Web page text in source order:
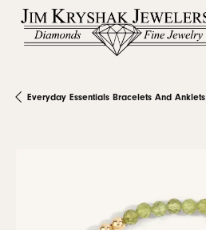
Everyday Essentials Bracelets And Anklets